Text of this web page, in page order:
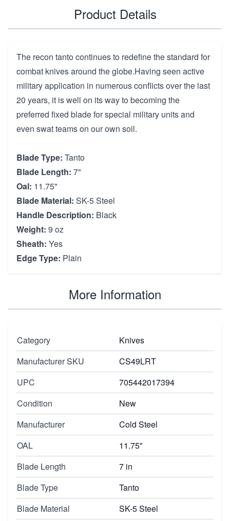
Product Details
The recon tanto continues to redefine the standard for
combat knives around the globe.Having seen active
military application in numerous conflicts over the last
20 years, it is well on its way to becoming the
preferred fixed blade for special military units and
even swat teams on our own soil.
Blade Type: Tanto
Blade Length: 7"
Oal: 11.75"
Blade Material: SK-5 Steel
Handle Description: Black
Weight: 9 oz
Sheath: Yes
Edge Type: Plain
More Information
Category
Knives
Manufacturer SKU
CS49LRT
UPC
705442017394
Condition
New
Manufacturer
Cold Steel
OAL
11.75"
Blade Length
7 in
Blade Type
Tanto
Blade Material
SK-5 Steel